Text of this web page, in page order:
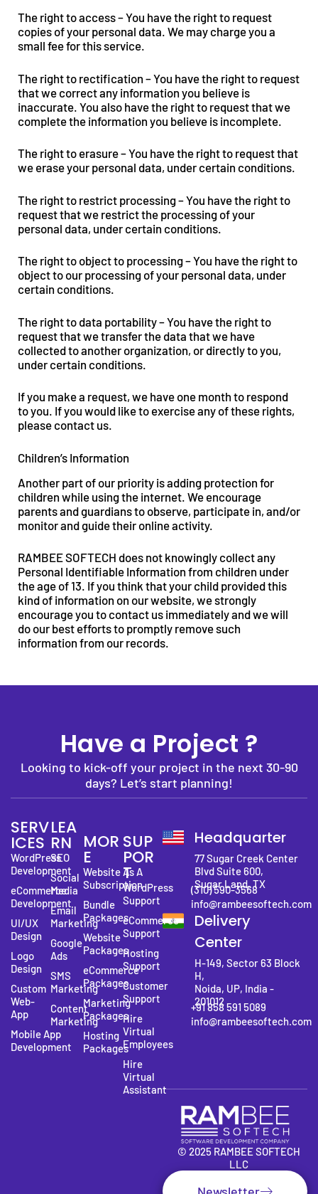
The right to access – You have the right to request
copies of your personal data. We may charge you a
small fee for this service.
The right to rectification – You have the right to request
that we correct any information you believe is
inaccurate. You also have the right to request that we
complete the information you believe is incomplete.
The right to erasure – You have the right to request that
we erase your personal data, under certain conditions.
The right to restrict processing – You have the right to
request that we restrict the processing of your
personal data, under certain conditions.
The right to object to processing – You have the right to
object to our processing of your personal data, under
certain conditions.
The right to data portability – You have the right to
request that we transfer the data that we have
collected to another organization, or directly to you,
under certain conditions.
If you make a request, we have one month to respond
to you. If you would like to exercise any of these rights,
please contact us.
Children’s Information
Another part of our priority is adding protection for
children while using the internet. We encourage
parents and guardians to observe, participate in, and/or
monitor and guide their online activity.
RAMBEE SOFTECH does not knowingly collect any
Personal Identifiable Information from children under
the age of 13. If you think that your child provided this
kind of information on our website, we strongly
encourage you to contact us immediately and we will
do our best efforts to promptly remove such
information from our records.
Have a Project ?
Looking to kick-off your project in the next 30-90
days? Let’s start planning!
Headquarter
77 Sugar Creek Center
Blvd Suite 600,
Sugar Land, TX
(310) 590-3568
info@rambeesoftech.com
Delivery
Center
H-149, Sector 63 Block
H,
Noida, UP, India -
201012
+91 858 591 5089
info@rambeesoftech.com
SERV
ICES
WordPress
Development
eCommerce
Development
UI/UX
Design
Logo
Design
Custom
Web-
App
Mobile App
Development
LEA
RN
SEO
Social
Media
Email
Marketing
Google
Ads
SMS
Marketing
Content
Marketing
MOR
E
Website As A
Subscription
Bundle
Packages
Website
Packages
eCommerce
Packages
Marketing
Packages
Hosting
Packages
SUP
POR
T
WordPress
Support
eCommerce
Support
Hosting
Support
Customer
Support
Hire
Virtual
Employees
Hire
Virtual
Assistant
© 2025 RAMBEE SOFTECH
LLC